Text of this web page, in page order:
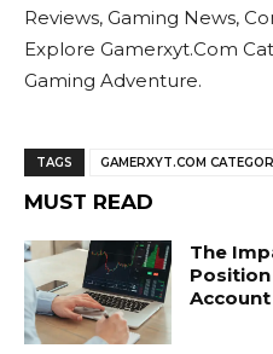
Reviews, Gaming News,
Explore Gamerxyt.Com
Gaming Adventure.
TAGS GAMERXYT.COM
MUST READ
The
Account